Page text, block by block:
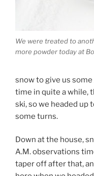
We were treated to
more powder today at
snow to give us
time in quite a while,
ski, so we headed up
some turns.
Down at the house,
A.M. observations
taper off after that,